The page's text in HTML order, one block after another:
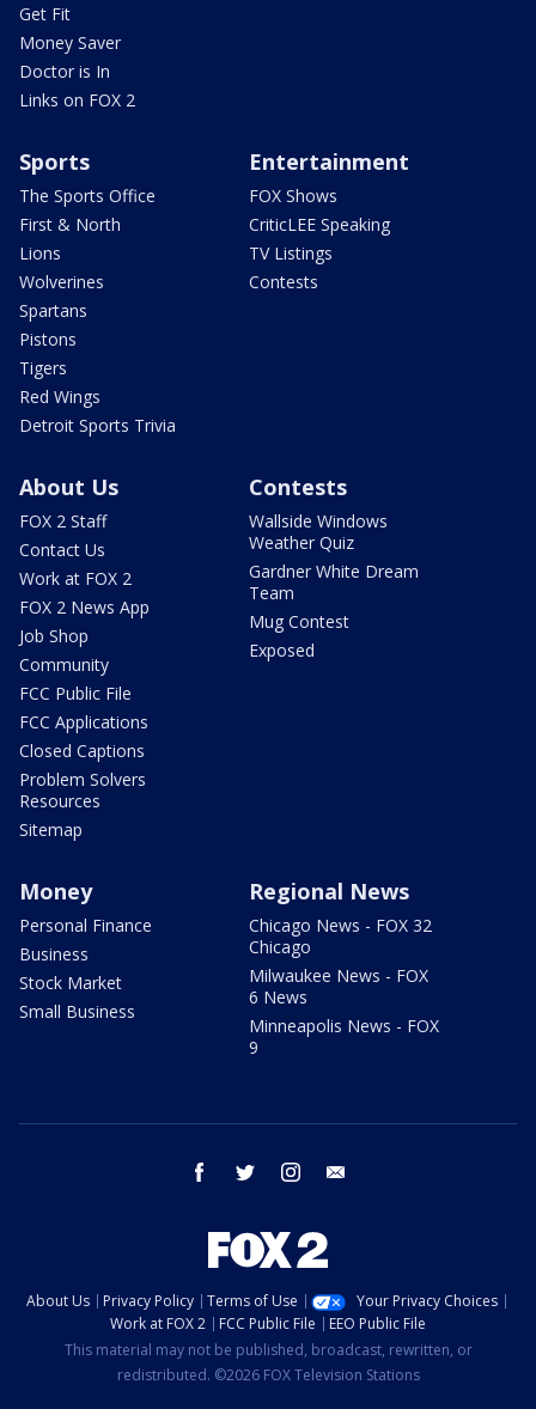
Get Fit
Money Saver
Doctor is In
Links on FOX 2
Sports
The Sports Office
First & North
Lions
Wolverines
Spartans
Pistons
Tigers
Red Wings
Detroit Sports Trivia
Entertainment
FOX Shows
CriticLEE Speaking
TV Listings
Contests
About Us
FOX 2 Staff
Contact Us
Work at FOX 2
FOX 2 News App
Job Shop
Community
FCC Public File
FCC Applications
Closed Captions
Problem Solvers
Resources
Sitemap
Contests
Wallside Windows
Weather Quiz
Gardner White Dream
Team
Mug Contest
Exposed
Money
Personal Finance
Business
Stock Market
Small Business
Regional News
Chicago News - FOX 32
Chicago
Milwaukee News - FOX
6 News
Minneapolis News - FOX
9
facebook twitter instagram
About Us Privacy Policy Terms of Use
Your Privacy Choices
Work at FOX 2
FCC Public File
EEO Public File
This material may not be published, broadcast, rewritten, or
redistributed. ©2026 FOX Television Stations